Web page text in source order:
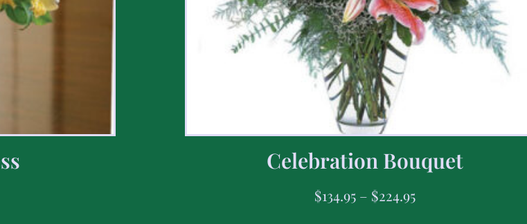
Celebration Bouquet
$134.95 – $224.95